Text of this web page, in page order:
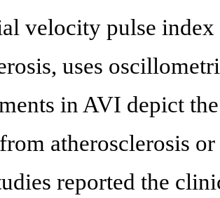
velocity pulse
uses
in AVI depict
atherosclerosis
reported the